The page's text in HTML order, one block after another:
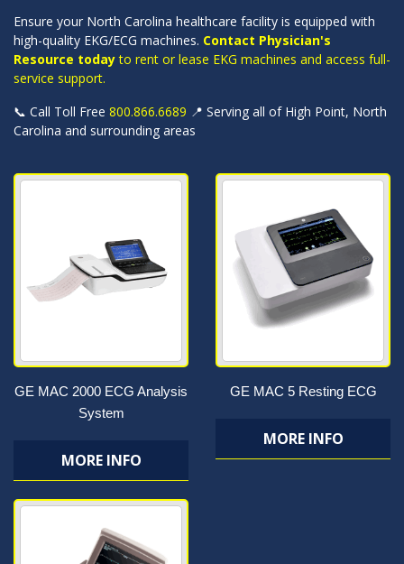
Ensure your North Carolina healthcare facility is equipped with
high-quality EKG/ECG machines. Contact Physician's
Resource todayto rent or lease EKG machines and access full-
service support.
📞 Call Toll Free 800.866.6689 📍 Serving all of High Point, North
Carolina and surrounding areas
GE MAC 2000 ECG Analysis
System
MORE INFO
GE MAC 5 Resting ECG
MORE INFO